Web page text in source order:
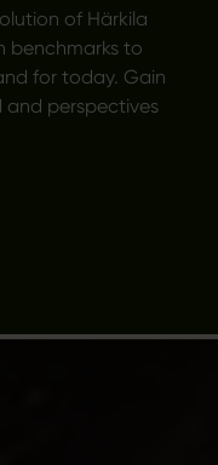
of Härkila
benchmarks to
for today. Gain
and perspectives